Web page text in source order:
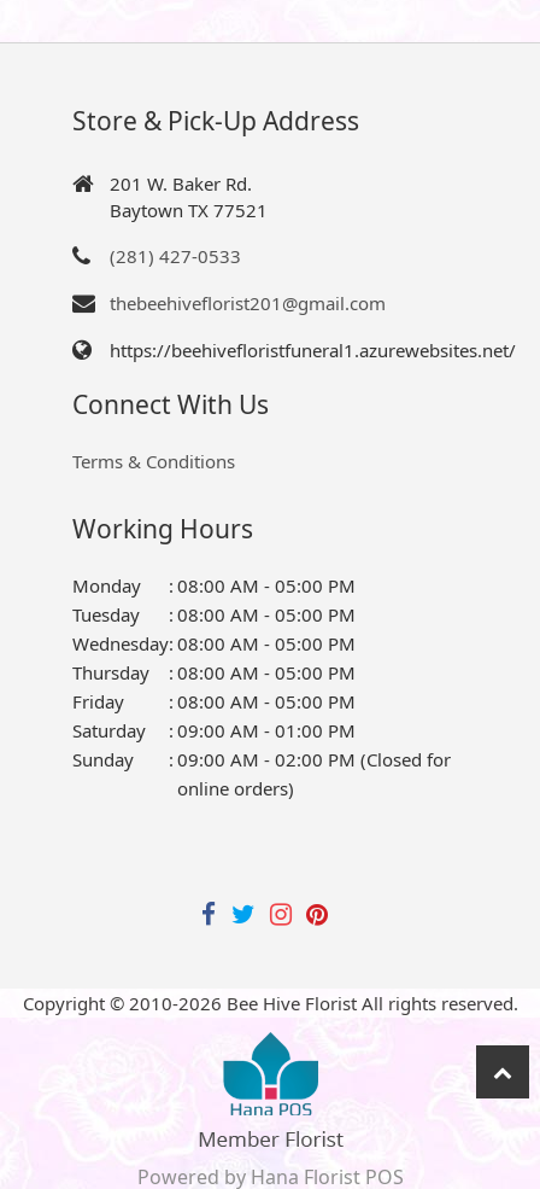
Store & Pick-Up Address
201 W. Baker Rd.
Baytown TX 77521
(281) 427-0533
thebeehiveflorist201@gmail.com
https://beehivefloristfuneral1.azurewebsites.net/
Connect With Us
Terms & Conditions
Working Hours
Monday : 08:00 AM - 05:00 PM
Tuesday
: 08:00 AM - 05:00 PM
Wednesday: 08:00 AM - 05:00 PM
Thursday
: 08:00 AM - 05:00 PM
Friday
: 08:00 AM - 05:00 PM
Saturday
: 09:00 AM - 01:00 PM
Sunday
: 09:00 AM - 02:00 PM (Closed for
online orders)
Copyright © 2010-2026 Bee Hive Florist All rights reserved.
Powered by Hana Florist POS